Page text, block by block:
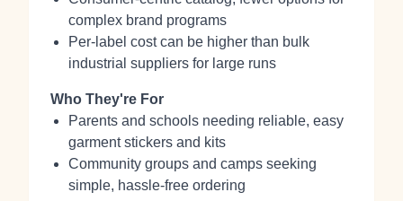
complex brand programs
Per-label cost can be higher than bulk
industrial suppliers for large runs
Who They're For
Parents and schools needing reliable, easy
garment stickers and kits
Community groups and camps seeking
simple, hassle-free ordering